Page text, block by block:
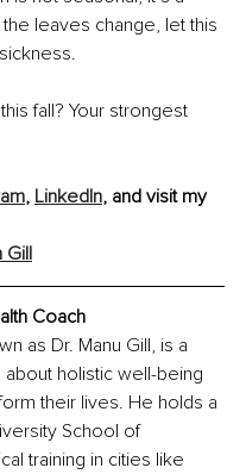
the leaves change, let this
fall? Your strongest
, LinkedIn, and visit my
Gill
Coach
as Dr. Manu Gill, is a
holistic well-being
their lives. He holds a
School of
training in cities like